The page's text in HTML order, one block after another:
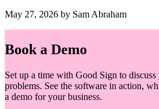
May 27, 2026 by Sam Abraham
Book a Demo
Set up a time with Good Sign to
problems. See the software in action,
a demo for your business.